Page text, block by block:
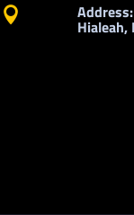

Hialeah,